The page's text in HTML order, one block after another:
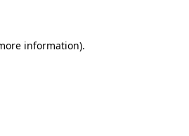
information).